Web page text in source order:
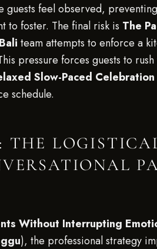
guests feel observed,
to foster. The final risk is The
team attempts to enforce a
pressure forces guests to
Slow-Paced Celebration
schedule.
THE
Without Interrupting
), the professional strategy